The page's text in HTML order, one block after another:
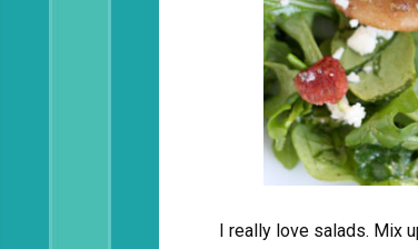
I really love salads. Mix